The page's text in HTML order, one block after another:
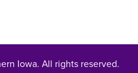
Iowa. All rights reserved.